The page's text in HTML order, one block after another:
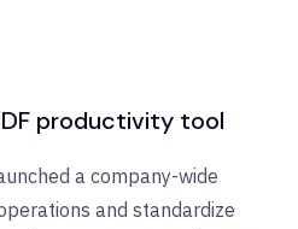
productivity tool
a company-wide
and standardize